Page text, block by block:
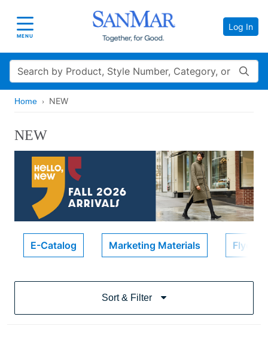
Toggle navigation
MENU
Log In
Search
Home NEW
NEW
E-Catalog Marketing Materials Flyers
Sort & Filter